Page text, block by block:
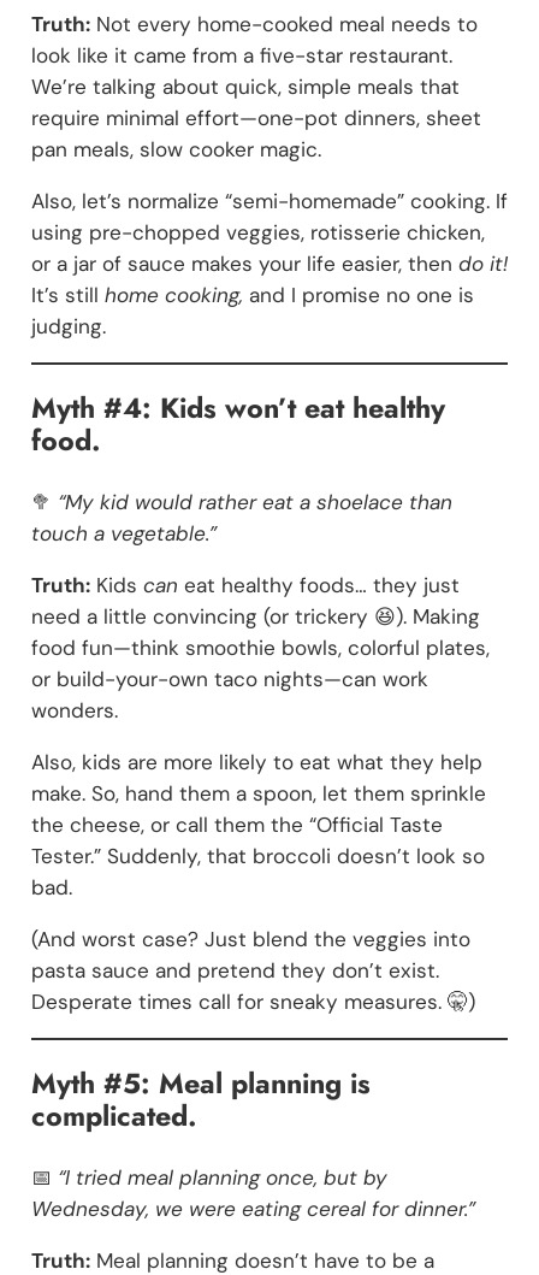
Truth:Not every home-cooked meal needs to
look like it came from a five-star restaurant.
We’re talking about quick, simple meals that
require minimal effort—one-pot dinners, sheet
pan meals, slow cooker magic.
Also, let’s normalize “semi-homemade” cooking. If
using pre-chopped veggies, rotisserie chicken,
or a jar of sauce makes your life easier, then do it!
It’s still home cooking, and I promise no one is
judging.
Myth #4: Kids won’t eat healthy
food.
🥦 “My kid would rather eat a shoelace than
touch a vegetable.”
Truth:Kids can eat healthy foods… they just
need a little convincing (or trickery 😆). Making
food fun—think smoothie bowls, colorful plates,
or build-your-own taco nights—can work
wonders.
Also, kids are more likely to eat what they help
make. So, hand them a spoon, let them sprinkle
the cheese, or call them the “Official Taste
Tester.” Suddenly, that broccoli doesn’t look so
bad.
(And worst case? Just blend the veggies into
pasta sauce and pretend they don’t exist.
Desperate times call for sneaky measures. 🤫)
Myth #5: Meal planning is
complicated.
📅 “I tried meal planning once, but by
Wednesday, we were eating cereal for dinner.”
Truth:Meal planning doesn’t have to be a